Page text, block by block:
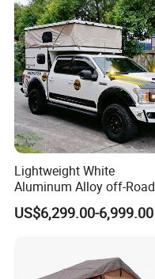
Lightweight White
Aluminum Alloy off-Road
Camping Pop-up Pickup
Camper with Quick Setup
US$6,299.00-6,999.00